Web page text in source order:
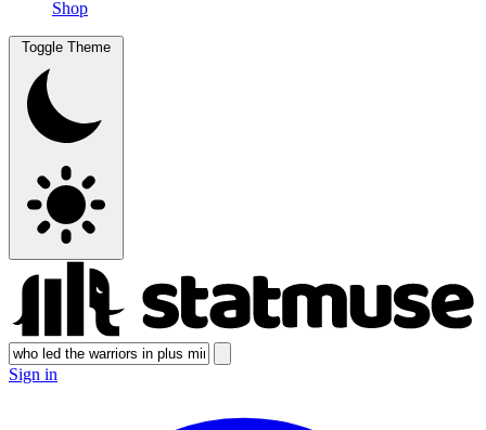
Shop
Toggle Theme
Sign in